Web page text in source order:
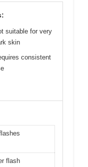
suitable for very
skin
consistent
flash